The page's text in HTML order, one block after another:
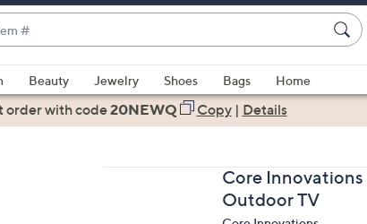
Beauty Jewelry Shoes Bags
Home
orderwith code20NEWQ Copy| Details
Core
Outdoor TV